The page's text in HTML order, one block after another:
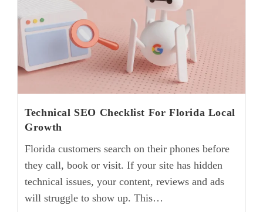
Technical SEO Checklist For Florida Local
Growth
Florida customers search on their phones before
they call, book or visit. If your site has hidden
technical issues, your content, reviews and ads
will struggle to show up. This…